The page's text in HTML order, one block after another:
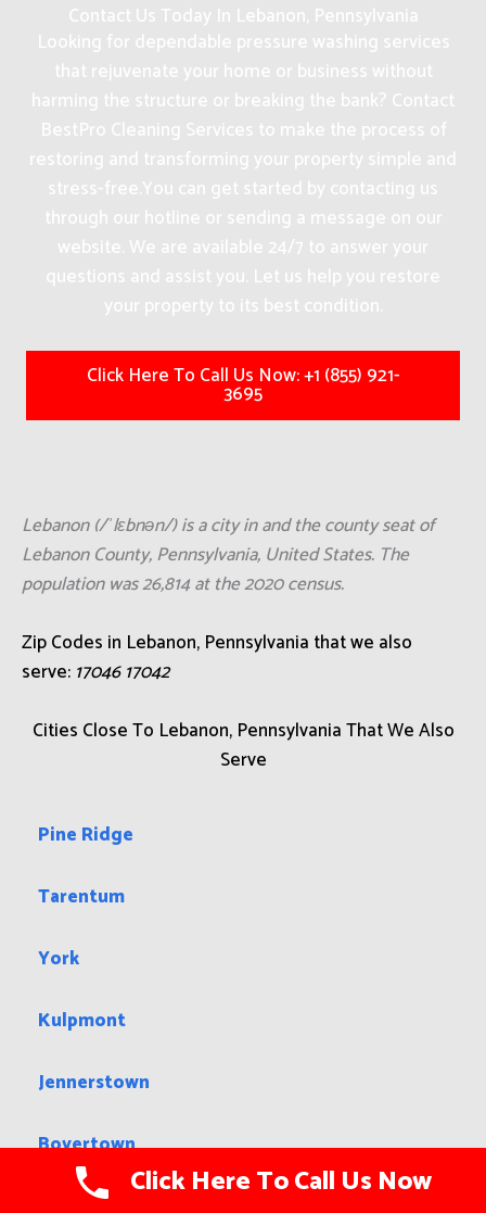
Contact Us Today In Lebanon, Pennsylvania
Looking for dependable pressure washing services
that rejuvenate your home or business without
harming the structure or breaking the bank? Contact
BestPro Cleaning Services to make the process of
restoring and transforming your property simple and
stress-free. You can get started by contacting us
through our hotline or sending a message on our
website. We are available 24/7 to answer your
questions and assist you. Let us help you restore
your property to its best condition.
Click Here To Call Us Now: +1 (855) 921-
3695
Lebanon (/ˈlɛbnən/) is a city in and the county seat of
Lebanon County, Pennsylvania, United States. The
population was 26,814 at the 2020 census.
Zip Codes in Lebanon, Pennsylvania that we also
serve: 17046 17042
Cities Close To Lebanon, Pennsylvania That We Also
Serve
Pine Ridge
Tarentum
York
Kulpmont
Jennerstown
Boyertown
Shippensburg University
Click Here To Call Us Now